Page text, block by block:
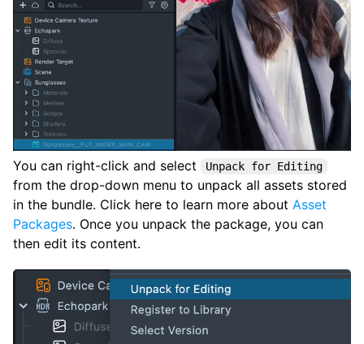
You can right-click and select Unpack for Editing
from the drop-down menu to unpack all assets stored
in the bundle. Click here to learn more about Asset
Packages. Once you unpack the package, you can
then edit its content.